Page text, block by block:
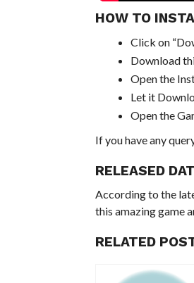
HOW TO
Click on
Download
Open the
Let it
Open the
If you have any
RELEASED
According to the
this amazing game
RELATED